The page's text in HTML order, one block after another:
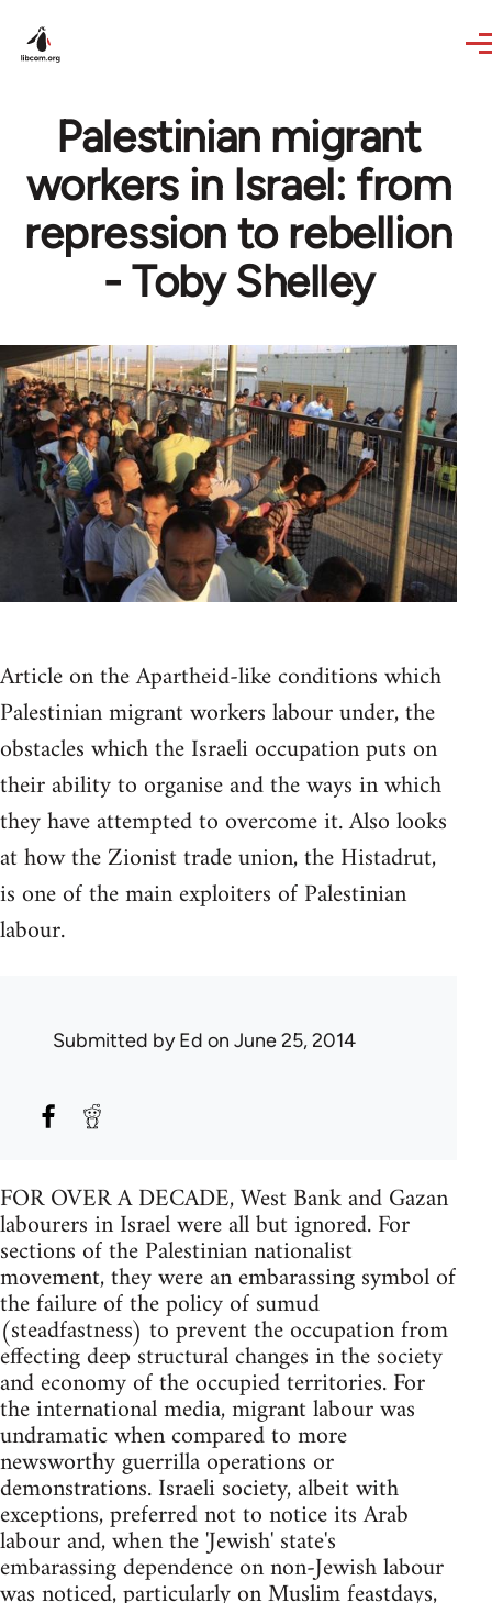
Palestinian migrant
workers in Israel: from
repression to rebellion
- Toby Shelley
Article on the Apartheid-like conditions which
Palestinian migrant workers labour under, the
obstacles which the Israeli occupation puts on
their ability to organise and the ways in which
they have attempted to overcome it. Also looks
at how the Zionist trade union, the Histadrut,
is one of the main exploiters of Palestinian
labour.
Submitted byEd on June 25, 2014
FOR OVER A DECADE, West Bank and Gazan
labourers in Israel were all but ignored. For
sections of the Palestinian nationalist
movement, they were an embarassing symbol of
the failure of the policy of sumud
(steadfastness) to prevent the occupation from
effecting deep structural changes in the society
and economy of the occupied territories. For
the international media, migrant labour was
undramatic when compared to more
newsworthy guerrilla operations or
demonstrations. Israeli society, albeit with
exceptions, preferred not to notice its Arab
labour and, when the 'Jewish' state's
embarassing dependence on non-Jewish labour